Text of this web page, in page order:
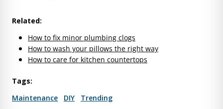
Related:
How to fix minor plumbing clogs
How to wash your pillows the right way
How to care for kitchen countertops
Tags:
Maintenance
DIY Trending